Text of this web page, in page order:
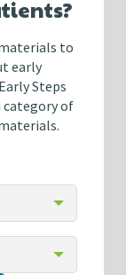
to
early
Steps
category of